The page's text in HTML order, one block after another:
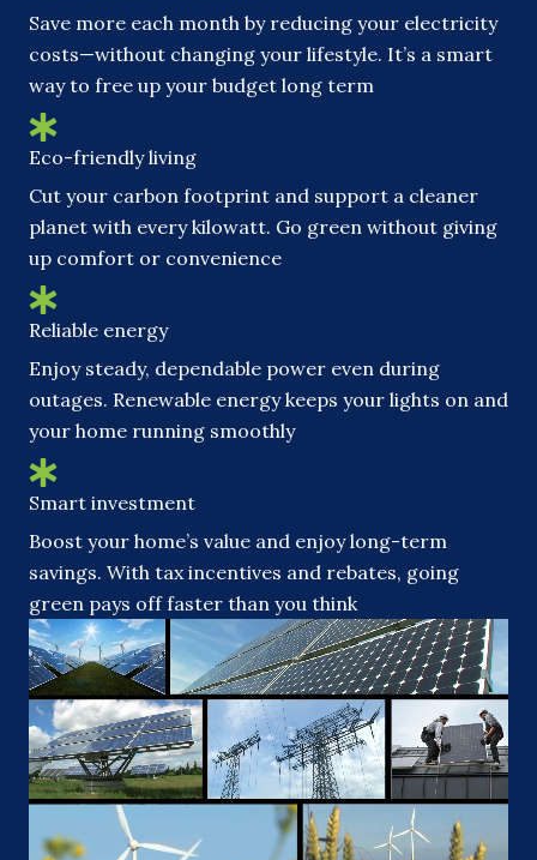
Save more each month by reducing your electricity
costs—without changing your lifestyle. It’s a smart
way to free up your budget long term
Eco-friendly living
Cut your carbon footprint and support a cleaner
planet with every kilowatt. Go green without giving
up comfort or convenience
Reliable energy
Enjoy steady, dependable power even during
outages. Renewable energy keeps your lights on and
your home running smoothly
Smart investment
Boost your home’s value and enjoy long-term
savings. With tax incentives and rebates, going
green pays off faster than you think